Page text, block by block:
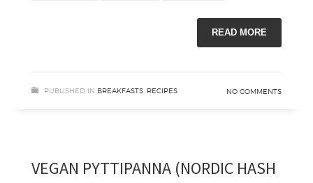
READ MORE
PUBLISHED IN BREAKFASTS RECIPES NO COMMENTS
VEGAN PYTTIPANNA (NORDIC HASH